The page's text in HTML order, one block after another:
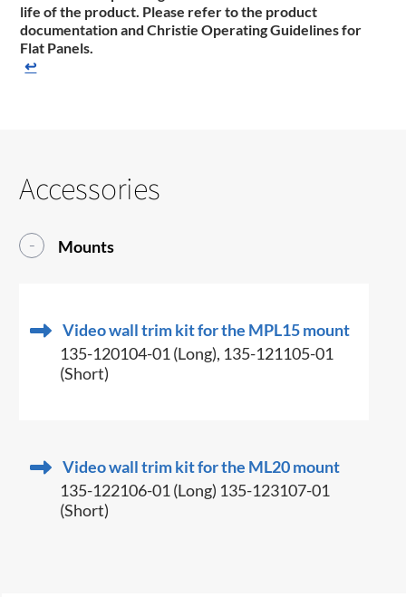
life of the product. Please refer to the product
documentation ​and Christie Operating Guidelines for
Flat Panels.
↩
Accessories
Mounts
Video wall trim kit for the MPL15 mount
135-120104-01 (Long), 135-121105-01
(Short)
Video wall trim kit for the ML20 mount
135-122106-01 (Long) 135-123107-01
(Short)